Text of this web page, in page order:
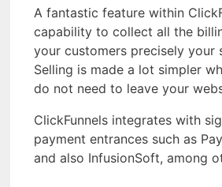
A fantastic feature within
capability to collect all the
your customers precisely your
Selling is made a lot simpler
do not need to leave your
ClickFunnels integrates with
payment entrances such as
and also InfusionSoft, among